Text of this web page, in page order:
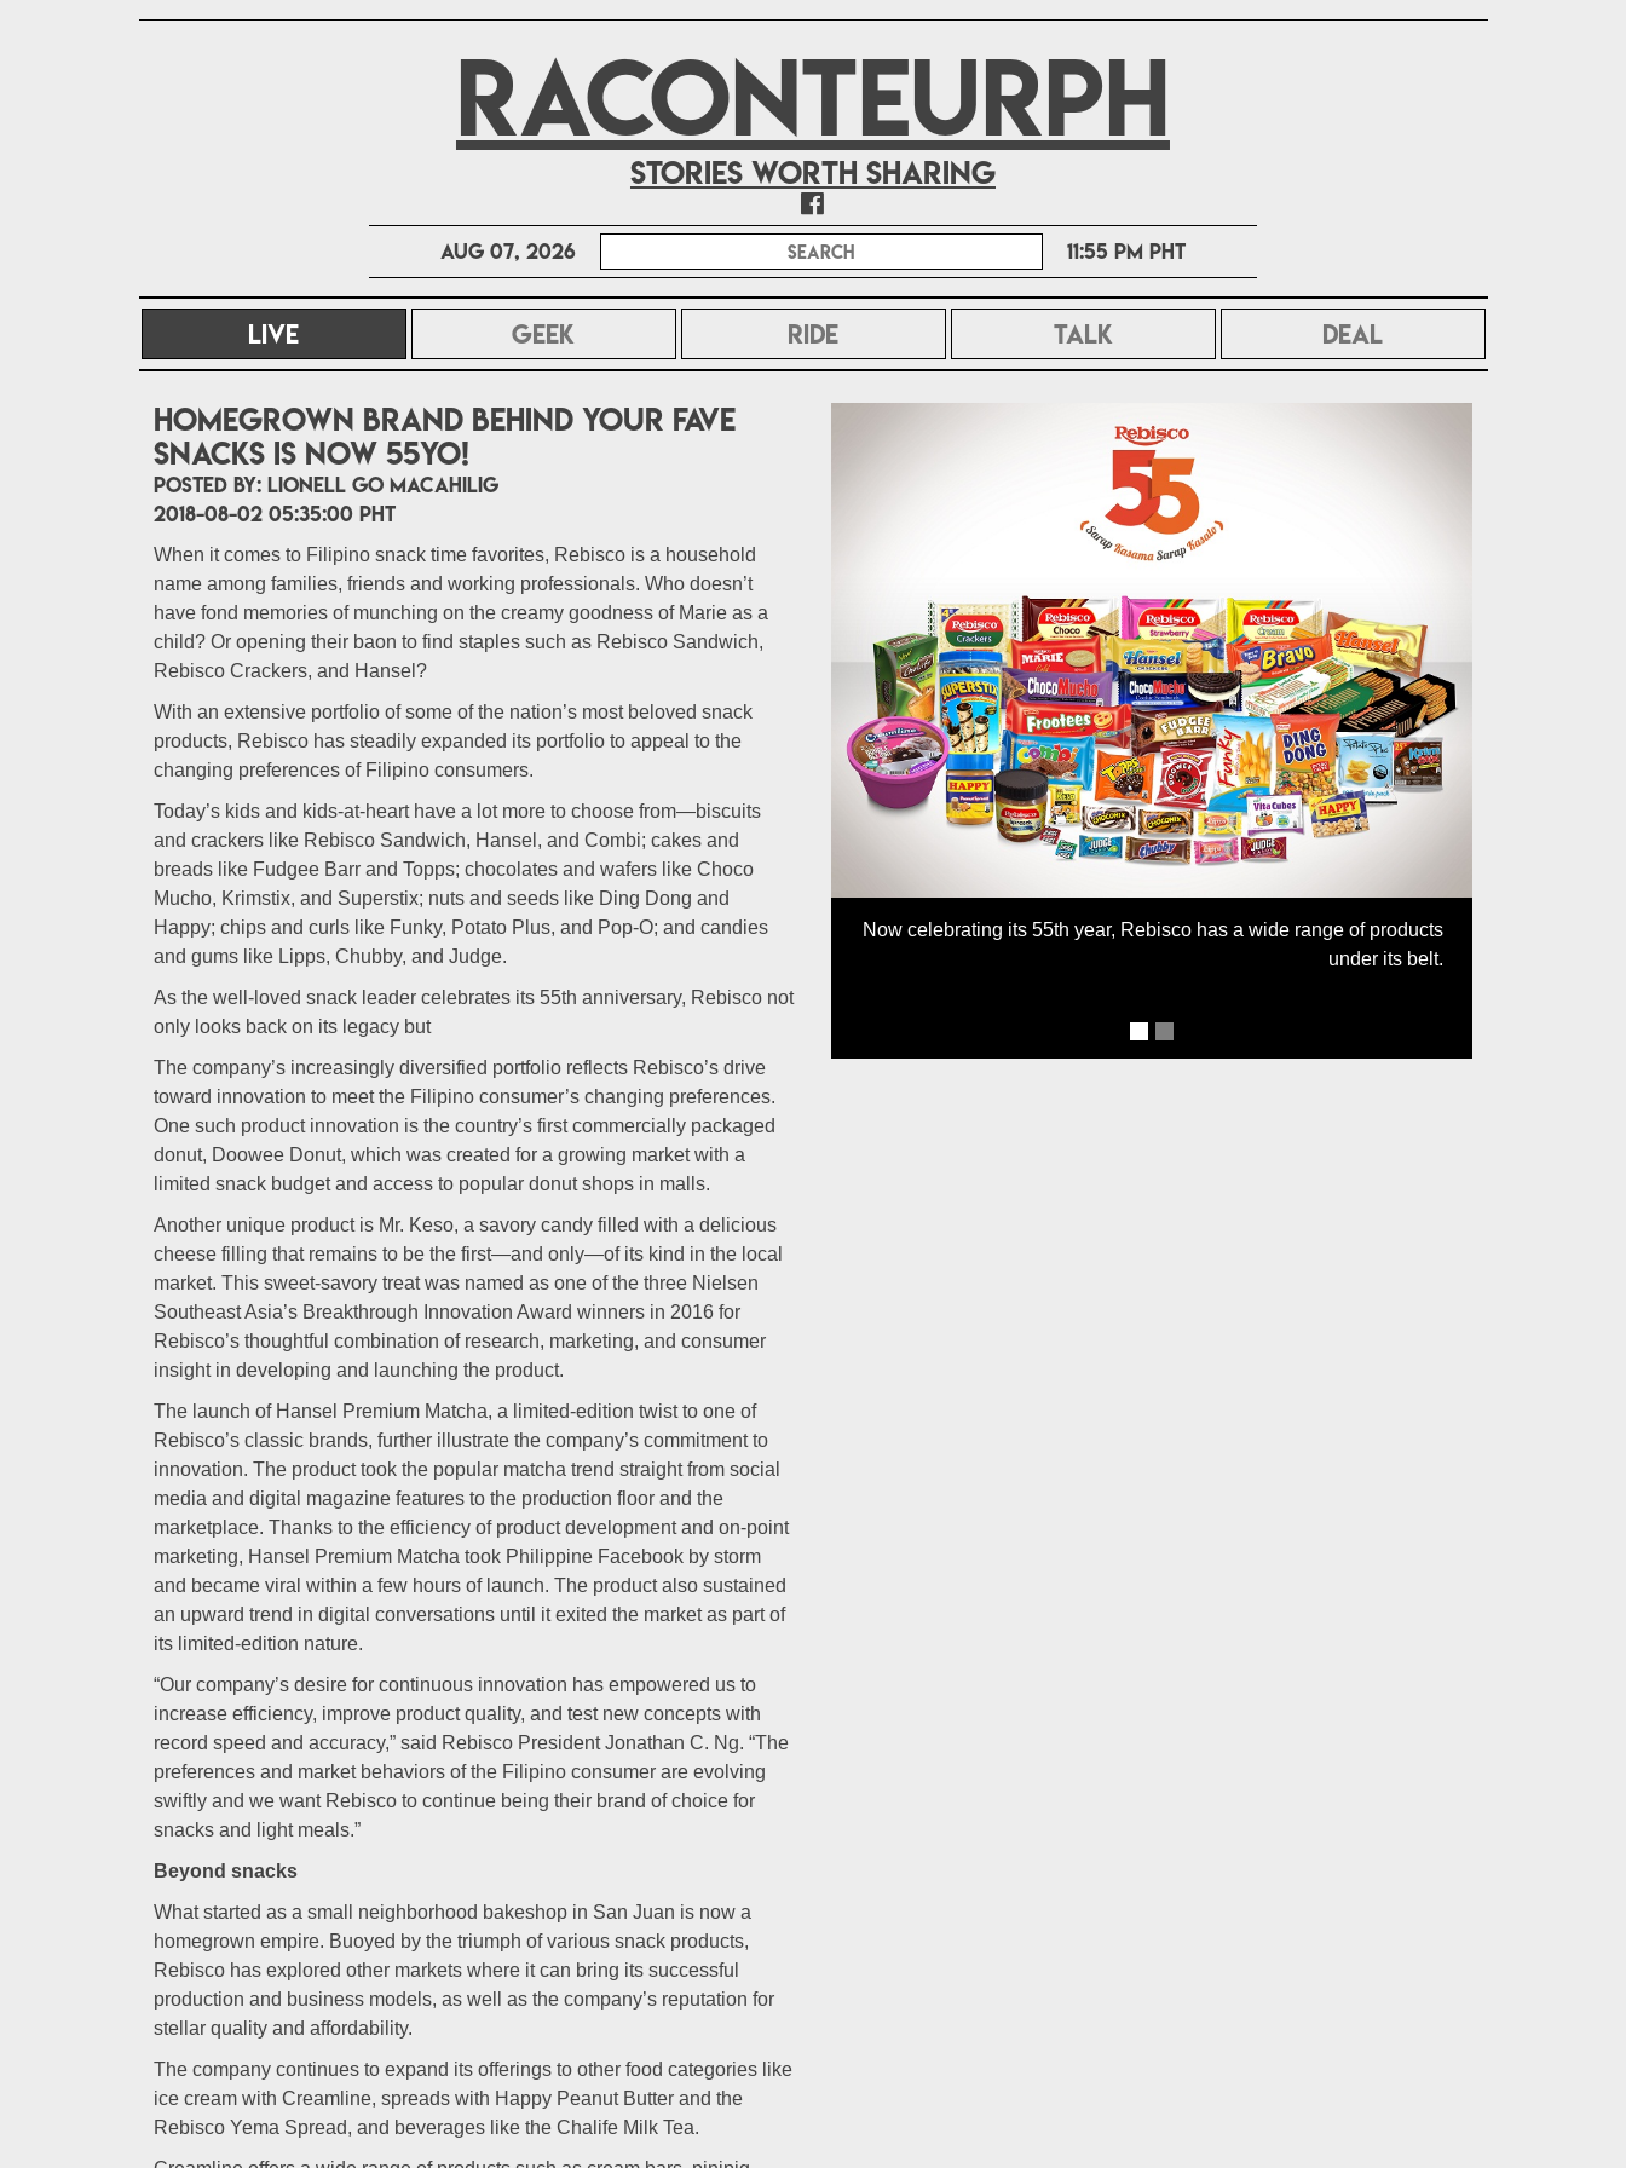
RACONTEURPH
Stories worth sharing
Aug 07, 2026 11:55 PM PHT
LIVE GEEK RIDE TALK DEAL
Homegrown brand behind your fave
snacks is now 55yo!
POSTED BY: Lionell Go Macahilig
2018-08-02 05:35:00 PHT
When it comes to Filipino snack time favorites, Rebisco is a household
name among families, friends and working professionals. Who doesn’t
have fond memories of munching on the creamy goodness of Marie as a
child? Or opening their baon to find staples such as Rebisco Sandwich,
Rebisco Crackers, and Hansel?
With an extensive portfolio of some of the nation’s most beloved snack
products, Rebisco has steadily expanded its portfolio to appeal to the
changing preferences of Filipino consumers.
Today’s kids and kids-at-heart have a lot more to choose from—biscuits
and crackers like Rebisco Sandwich, Hansel, and Combi; cakes and
breads like Fudgee Barr and Topps; chocolates and wafers like Choco
Mucho, Krimstix, and Superstix; nuts and seeds like Ding Dong and
Happy; chips and curls like Funky, Potato Plus, and Pop-O; and candies
and gums like Lipps, Chubby, and Judge.
As the well-loved snack leader celebrates its 55th anniversary, Rebisco not
only looks back on its legacy but
The company’s increasingly diversified portfolio reflects Rebisco’s drive
toward innovation to meet the Filipino consumer’s changing preferences.
One such product innovation is the country’s first commercially packaged
donut, Doowee Donut, which was created for a growing market with a
limited snack budget and access to popular donut shops in malls.
Another unique product is Mr. Keso, a savory candy filled with a delicious
cheese filling that remains to be the first—and only—of its kind in the local
market. This sweet-savory treat was named as one of the three Nielsen
Southeast Asia’s Breakthrough Innovation Award winners in 2016 for
Rebisco’s thoughtful combination of research, marketing, and consumer
insight in developing and launching the product.
The launch of Hansel Premium Matcha, a limited-edition twist to one of
Rebisco’s classic brands, further illustrate the company’s commitment to
innovation. The product took the popular matcha trend straight from social
media and digital magazine features to the production floor and the
marketplace. Thanks to the efficiency of product development and on-point
marketing, Hansel Premium Matcha took Philippine Facebook by storm
and became viral within a few hours of launch. The product also sustained
an upward trend in digital conversations until it exited the market as part of
its limited-edition nature.
“Our company’s desire for continuous innovation has empowered us to
increase efficiency, improve product quality, and test new concepts with
record speed and accuracy,” said Rebisco President Jonathan C. Ng. “The
preferences and market behaviors of the Filipino consumer are evolving
swiftly and we want Rebisco to continue being their brand of choice for
snacks and light meals.”
Beyond snacks
What started as a small neighborhood bakeshop in San Juan is now a
homegrown empire. Buoyed by the triumph of various snack products,
Rebisco has explored other markets where it can bring its successful
production and business models, as well as the company’s reputation for
stellar quality and affordability.
The company continues to expand its offerings to other food categories like
ice cream with Creamline, spreads with Happy Peanut Butter and the
Rebisco Yema Spread, and beverages like the Chalife Milk Tea.
Now celebrating its 55th year, Rebisco has a wide range of products
under its belt.
Previous Next